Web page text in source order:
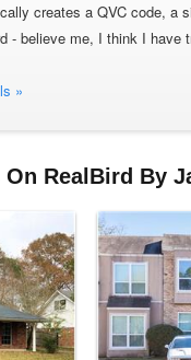
creates a QVC code, a
- believe me, I think I have
»
RealBird By